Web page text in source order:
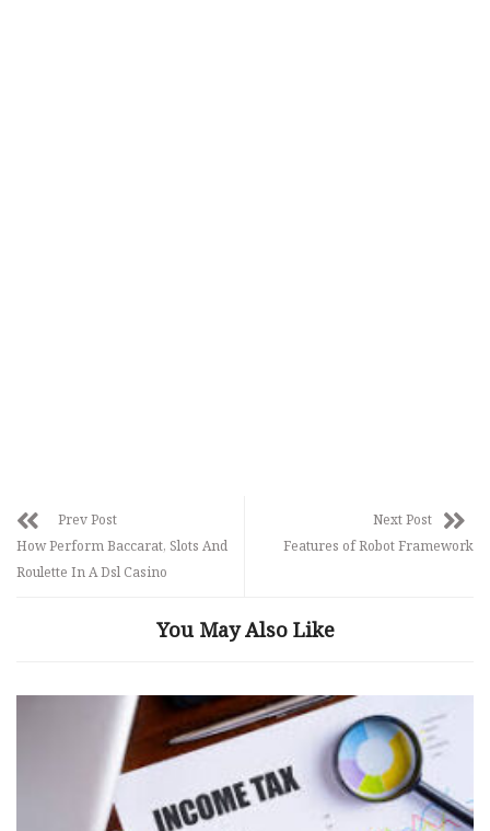
Prev Post
How Perform Baccarat, Slots And
Roulette In A Dsl Casino
Next Post
Features of Robot Framework
You May Also Like